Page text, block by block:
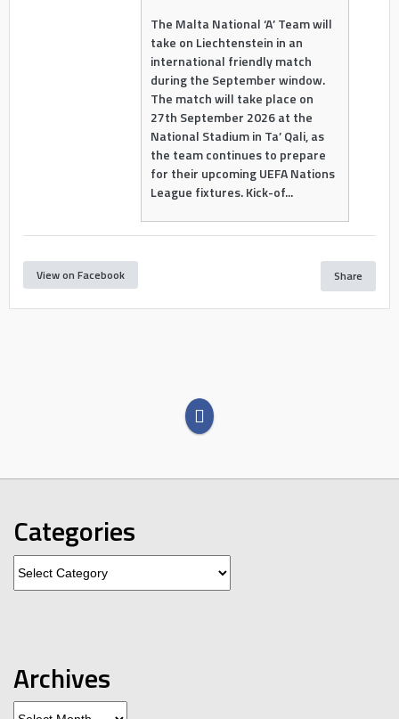
The Malta National ‘A’ Team will
take on Liechtenstein in an
international friendly match
during the September window.
The match will take place on
27th September 2026 at the
National Stadium in Ta’ Qali, as
the team continues to prepare
for their upcoming UEFA Nations
League fixtures. Kick-of...
View on Facebook Share
Categories
Archives